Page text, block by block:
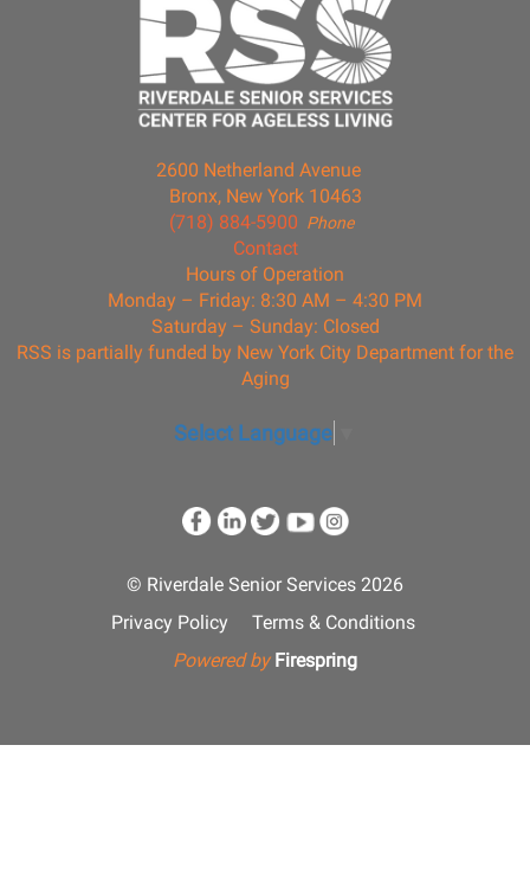
2600 Netherland Avenue
Bronx, New York 10463
Phone
(718) 884-5900
Contact
Hours of Operation
Monday – Friday: 8:30 AM – 4:30 PM
Saturday – Sunday: Closed
RSS is partially funded by New York City Department for the
Aging
Select Language
© Riverdale Senior Services 2026
Privacy Policy
Terms & Conditions
Powered by Firespring